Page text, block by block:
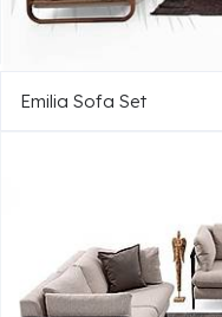
Emilia Sofa Set